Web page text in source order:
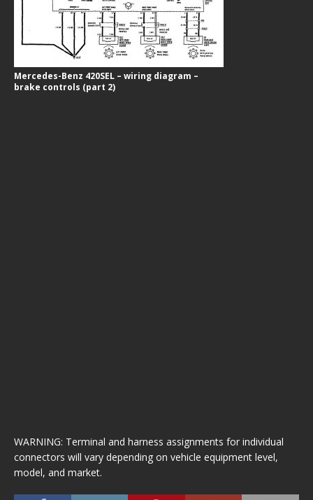
Mercedes-Benz 420SEL – wiring diagram –
brake controls (part 2)
WARNING: Terminal and harness assignments for individual
connectors will vary depending on vehicle equipment level,
model, and market.